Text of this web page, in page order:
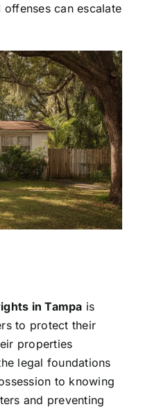
can escalate
in Tampa is
to protect their
properties
legal foundations
to knowing
and preventing